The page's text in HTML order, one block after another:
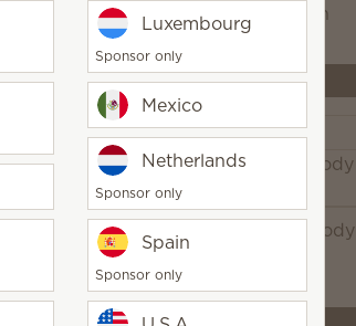
Pink Coconut Body Wash
$10.00
Quantity Add
Pinkberry Sandalwood Body
Wash
$10.00
Quantity
Luxembourg
Sponsor only
Mexico
Netherlands
Sponsor only
Spain
Sponsor only